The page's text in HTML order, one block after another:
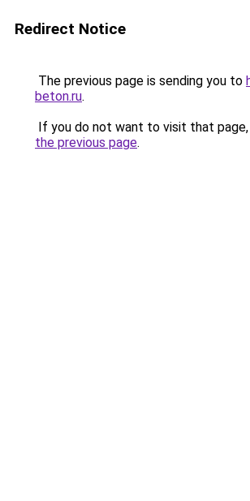
Redirect Notice
The previous page is sending you to
beton.ru.
If you do not want to visit that page,
the previous page.